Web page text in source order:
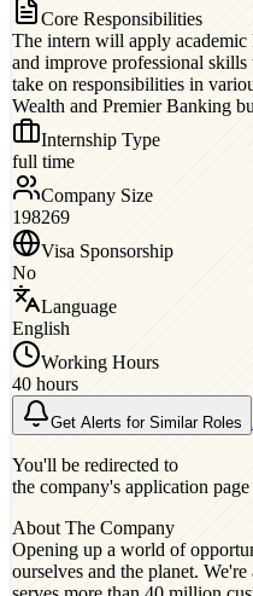
Core Responsibilities
The intern will apply
and improve professional
take on responsibilities in
Wealth and Premier Banking
Internship Type
full time
Company Size
198269
Visa Sponsorship
No
Language
English
Working Hours
40 hours
Get Alerts for Similar Roles
You'll be redirected to
the company's application page
About The Company
Opening up a world of
ourselves and the planet.